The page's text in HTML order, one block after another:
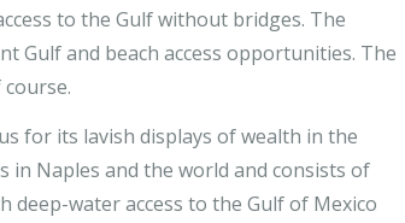
to the Gulf without bridges. The
Gulf and beach access opportunities. The
for its lavish displays of wealth in the
in Naples and the world and consists of
water access to the Gulf of Mexico